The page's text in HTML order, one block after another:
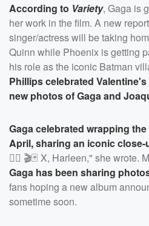
According to Variety, Gaga is
her work in the film. A new
singer/actress will be taking
Quinn while Phoenix is getting
his role as the iconic Batman
Phillips celebrated
new photos of Gaga and
Gaga celebrated wrapping
April, sharing an iconic close-
❤️‍🔥 🎬🃏 X, Harleen," she wrote.
Gaga has been sharing
fans hoping a new album
sometime soon.